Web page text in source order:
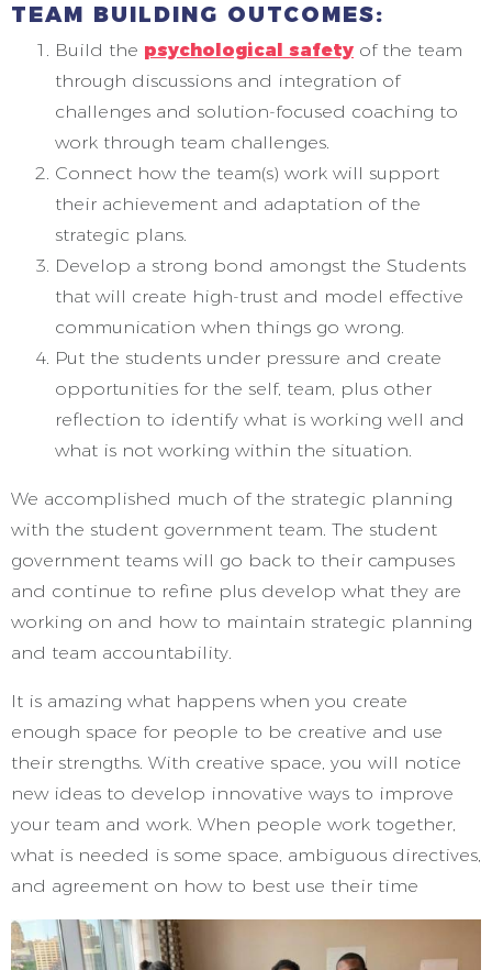
TEAM BUILDING OUTCOMES:
Build the psychological safety of the team
through discussions and integration of
challenges and solution-focused coaching to
work through team challenges.
Connect how the team(s) work will support
their achievement and adaptation of the
strategic plans.
Develop a strong bond amongst the Students
that will create high-trust and model effective
communication when things go wrong.
Put the students under pressure and create
opportunities for the self, team, plus other
reflection to identify what is working well and
what is not working within the situation.
We accomplished much of the strategic planning
with the student government team. The student
government teams will go back to their campuses
and continue to refine plus develop what they are
working on and how to maintain strategic planning
and team accountability.
It is amazing what happens when you create
enough space for people to be creative and use
their strengths. With creative space, you will notice
new ideas to develop innovative ways to improve
your team and work. When people work together,
what is needed is some space, ambiguous directives,
and agreement on how to best use their time